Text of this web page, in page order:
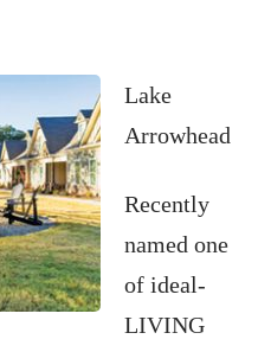
Lake
Arrowhead
Recently
named one
of ideal-
LIVING